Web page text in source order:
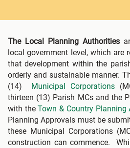
The Local Planning Authorities
local government level, which are
that development within the
orderly and sustainable manner.
(14) Municipal Corporations
thirteen (13) Parish MCs and the
with theTown & Country Planning
Planning Approvals must be
these Municipal Corporations
construction can commence.